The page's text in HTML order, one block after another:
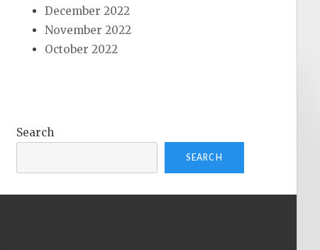
December 2022
November 2022
October 2022
Search
SEARCH